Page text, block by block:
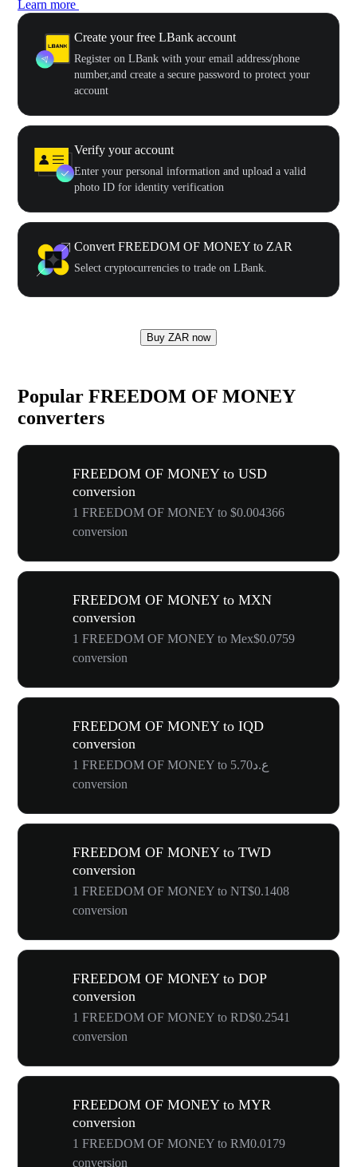
Learn more
Create your free LBank account
Register on LBank with your email address/phone
number,and create a secure password to protect your
account
Verify your account
Enter your personal information and upload a valid
photo ID for identity verification
Convert FREEDOM OF MONEY to ZAR
Select cryptocurrencies to trade on LBank.
Buy ZAR now
Popular FREEDOM OF MONEY
converters
FREEDOM OF MONEY to USD
conversion
1 FREEDOM OF MONEY to $0.004366
conversion
FREEDOM OF MONEY to MXN
conversion
1 FREEDOM OF MONEY to Mex$0.0759
conversion
FREEDOM OF MONEY to IQD
conversion
1 FREEDOM OF MONEY to ع.د5.70
conversion
FREEDOM OF MONEY to TWD
conversion
1 FREEDOM OF MONEY to NT$0.1408
conversion
FREEDOM OF MONEY to DOP
conversion
1 FREEDOM OF MONEY to RD$0.2541
conversion
FREEDOM OF MONEY to MYR
conversion
1 FREEDOM OF MONEY to RM0.0179
conversion